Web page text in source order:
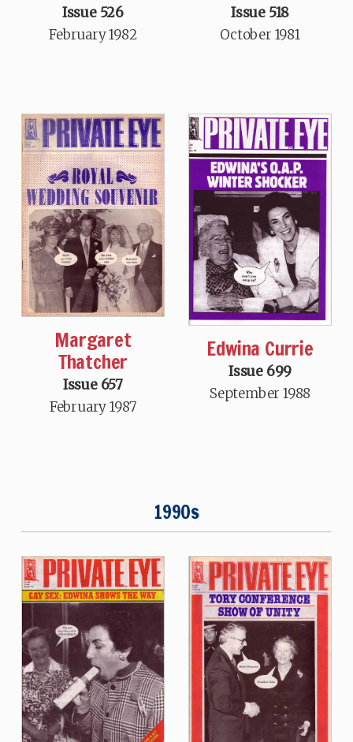
Issue 526
February 1982
Issue 518
October 1981
Margaret
Thatcher
Issue 657
February 1987
Edwina Currie
Issue 699
September 1988
1990s